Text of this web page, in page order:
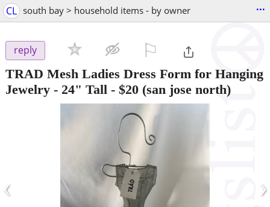
CL south bay > household items - by owner ...
reply
TRAD Mesh Ladies Dress Form for Hanging
Jewelry - 24" Tall - $20 (san jose north)
‹ ›